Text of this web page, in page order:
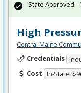
High
Central Maine
Credentials
Cost In-State:
State Approved –